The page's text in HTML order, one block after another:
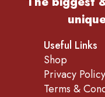
Useful Links
Shop
Privacy Policy
Terms &